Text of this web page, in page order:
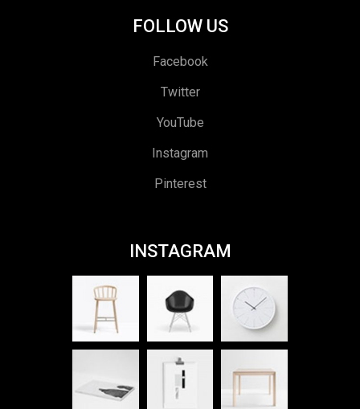
FOLLOW US
Facebook
Twitter
YouTube
Instagram
Pinterest
INSTAGRAM